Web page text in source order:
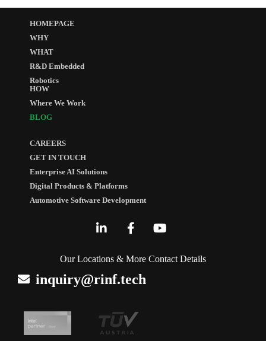
HOMEPAGE
WHY
WHAT
R&D Embedded
Robotics
HOW
Where We Work
BLOG
CAREERS
GET IN TOUCH
Enterprise AI Solutions
Digital Products & Platforms
Automotive Software Development
Our Locations & More Contact Details
inquiry@rinf.tech